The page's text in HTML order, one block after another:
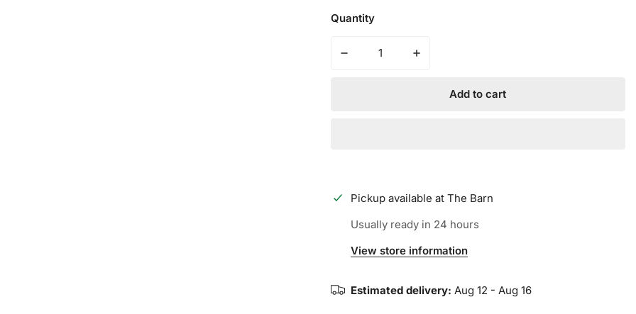
Quantity
Add to cart
Pickup available at The Barn
Usually ready in 24 hours
View store information
Estimated delivery: Aug 12 - Aug 16